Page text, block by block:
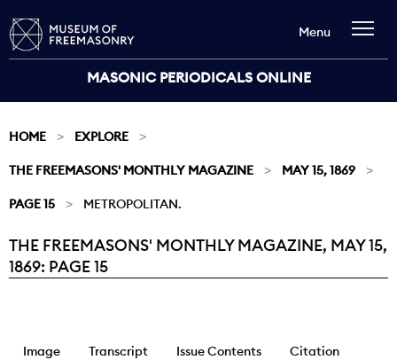
MASONIC PERIODICALS ONLINE
Menu
HOME EXPLORE
THE FREEMASONS' MONTHLY MAGAZINE MAY 15, 1869
PAGE 15 METROPOLITAN.
Current:
THE FREEMASONS' MONTHLY MAGAZINE, MAY 15,
1869: PAGE 15
Image Transcript Issue Contents Citation